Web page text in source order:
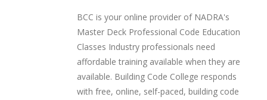
BCC is your online provider of NADRA's
Master Deck Professional Code Education
Classes Industry professionals need
affordable training available when they are
available. Building Code College responds
with free, online, self-paced, building code